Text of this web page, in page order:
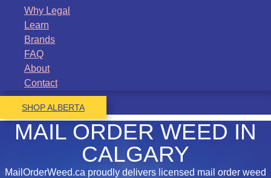
Why Legal
Learn
Brands
FAQ
About
Contact
SHOP ALBERTA
MAIL ORDER WEED IN
CALGARY
MailOrderWeed.ca proudly delivers licensed mail order weed